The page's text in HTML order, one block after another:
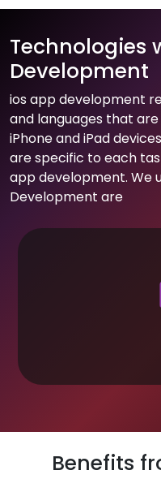
Technologies
Development
ios app development
and languages that
iPhone and iPad
are specific to each
app development. We
Development are
Benefits